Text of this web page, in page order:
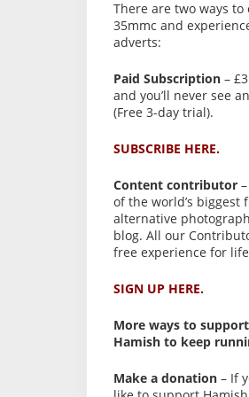
There are two ways
35mmc and
adverts:
Paid Subscription –
and you’ll never see
(Free 3-day trial).
SUBSCRIBE HERE.
Content contributor
of the world’s biggest
alternative
blog. All our
free experience for
SIGN UP HERE.
More ways to
Hamish to keep
Make a donation – If